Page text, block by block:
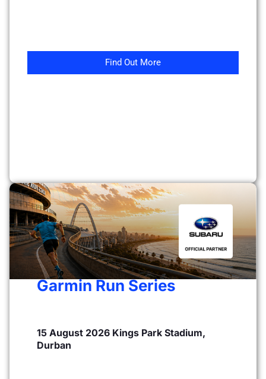
Find Out More
Garmin Run Series
15 August 2026 Kings Park Stadium,
Durban